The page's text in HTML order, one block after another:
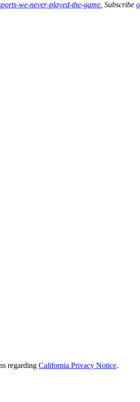
we-never-played-the-game. Subscribe
regarding California Privacy Notice.